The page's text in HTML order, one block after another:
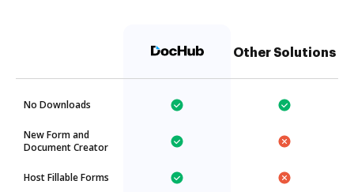
Other Solutions
No Downloads
New Form and
Document Creator
Host Fillable Forms